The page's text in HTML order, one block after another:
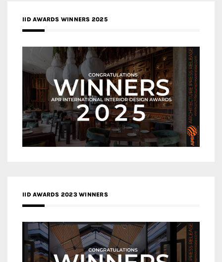
IID AWARDS WINNERS 2025
IID AWARDS 2023 WINNERS